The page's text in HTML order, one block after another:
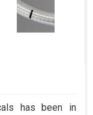
has been in